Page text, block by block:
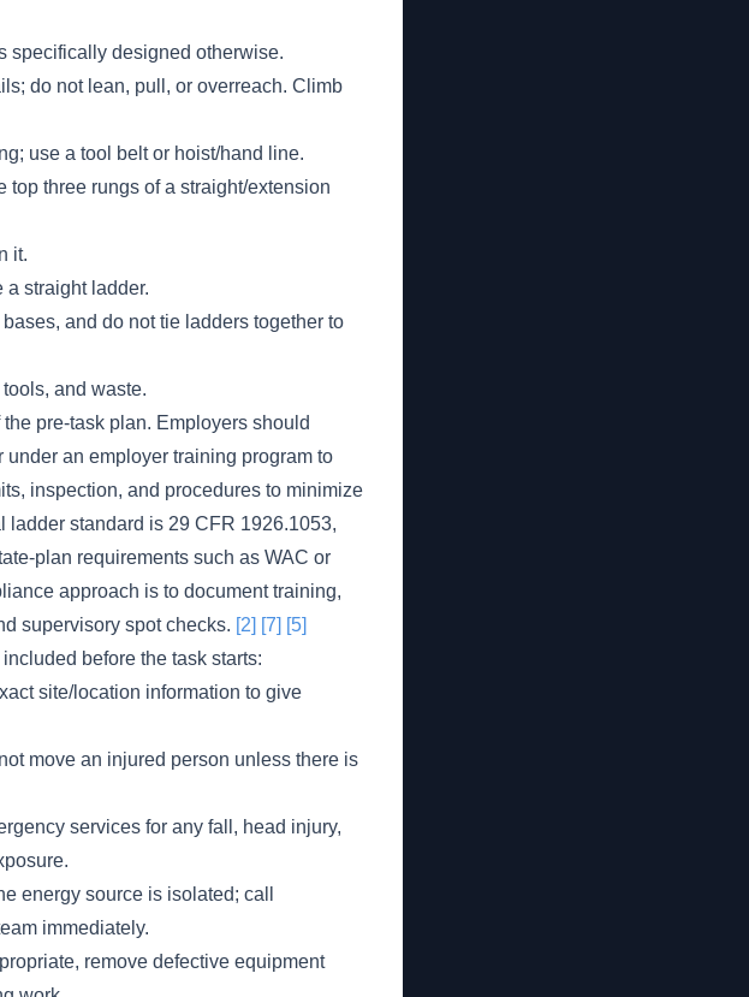
specifically designed otherwise.
do not lean, pull, or overreach. Climb
use a tool belt or hoist/hand line.
top three rungs of a straight/extension
it.
straight ladder.
and do not tie ladders together to
and waste.
pre-task plan. Employers should
an employer training program to
inspection, and procedures to minimize
ladder standard is 29 CFR 1926.1053,
plan requirements such as WAC or
approach is to document training,
supervisory spot checks. [2] [7] [5]
before the task starts:
site/location information to give
move an injured person unless there is
services for any fall, head injury,
energy source is isolated; call
immediately.
remove defective equipment